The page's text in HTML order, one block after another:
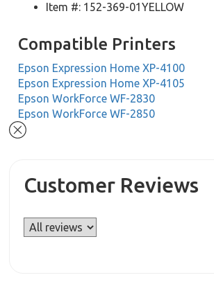
Item #: 152-369-01YELLOW
Compatible Printers
Epson Expression Home XP-4100
Epson Expression Home XP-4105
Epson WorkForce WF-2830
Epson WorkForce WF-2850
Customer Reviews